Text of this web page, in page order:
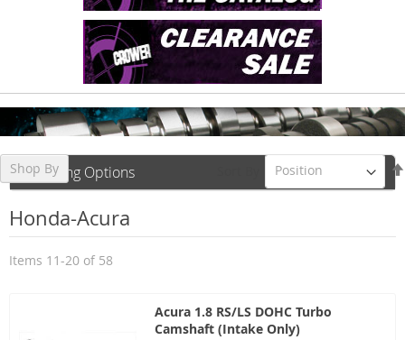
Honda-Acura
Items 11-20 of 58
Acura 1.8 RS/LS DOHC Turbo
Camshaft (Intake Only)
Shop By
Shopping Options